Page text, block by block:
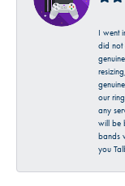
I went
did not
our
any
will be
bands
you